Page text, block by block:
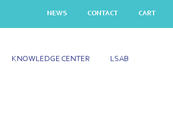
NEWS CONTACT CART
KNOWLEDGE CENTER
LSAB